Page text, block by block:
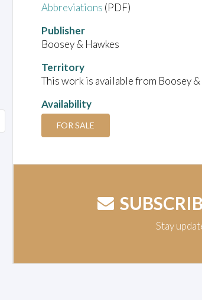
Abbreviations (PDF)
Publisher
Boosey & Hawkes
Territory
This work is available from Boosey
Availability
FOR SALE
Stay